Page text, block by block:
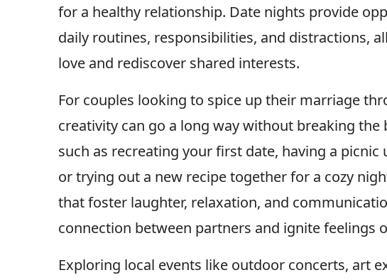
for a healthy relationship. Date nights provide
daily routines, responsibilities, and distractions,
love and rediscover shared interests.
For couples looking to spice up their marriage
creativity can go a long way without breaking the
such as recreating your first date, having a
or trying out a new recipe together for a cozy
that foster laughter, relaxation, and
connection between partners and ignite feelings
Exploring local events like outdoor concerts, art